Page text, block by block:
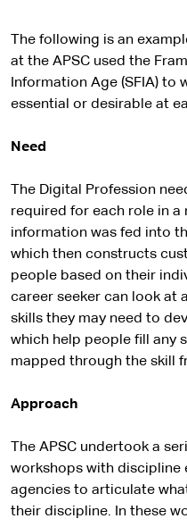
The following is an
at the APSC used the
Information Age (SFIA) to
essential or desirable at
Need
The Digital Profession
required for each role in a
information was fed into
which then constructs
people based on their
career seeker can look at
skills they may need to
which help people fill any
mapped through the skill
Approach
The APSC undertook a
workshops with discipline
agencies to articulate
their discipline. In these